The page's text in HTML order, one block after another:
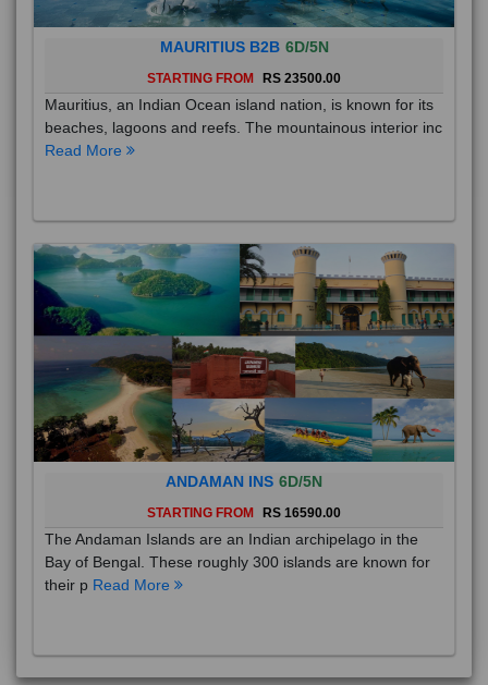
MAURITIUS B2B 6D/5N
STARTING FROM RS 23500.00
Mauritius, an Indian Ocean island nation, is known for its
beaches, lagoons and reefs. The mountainous interior inc
Read More
ANDAMAN INS 6D/5N
STARTING FROM RS 16590.00
The Andaman Islands are an Indian archipelago in the
Bay of Bengal. These roughly 300 islands are known for
their p Read More